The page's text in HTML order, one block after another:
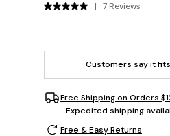
| 7 Reviews
Customers say it fits
Free Shipping on Orders
Expedited shipping
Free & Easy Returns